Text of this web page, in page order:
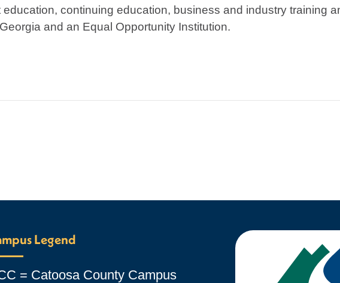
continuing education, business and industry training
and an Equal Opportunity Institution.
Legend
= Catoosa County Campus